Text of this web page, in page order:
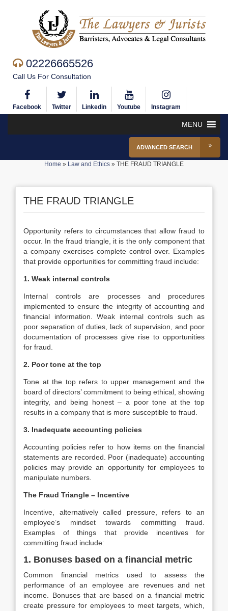
02226665526
Call Us For Consultation
Facebook Twitter Linkedin Youtube Instagram
MENU
ADVANCED SEARCH
Home » Law and Ethics » THE FRAUD TRIANGLE
THE FRAUD TRIANGLE
Opportunity refers to circumstances that allow fraud to
occur. In the fraud triangle, it is the only component that
a company exercises complete control over. Examples
that provide opportunities for committing fraud include:
1. Weak internal controls
Internal controls are processes and procedures
implemented to ensure the integrity of accounting and
financial information. Weak internal controls such as
poor separation of duties, lack of supervision, and poor
documentation of processes give rise to opportunities
for fraud.
2. Poor tone at the top
Tone at the top refers to upper management and the
board of directors’ commitment to being ethical, showing
integrity, and being honest – a poor tone at the top
results in a company that is more susceptible to fraud.
3. Inadequate accounting policies
Accounting policies refer to how items on the financial
statements are recorded. Poor (inadequate) accounting
policies may provide an opportunity for employees to
manipulate numbers.
The Fraud Triangle – Incentive
Incentive, alternatively called pressure, refers to an
employee’s mindset towards committing fraud.
Examples of things that provide incentives for
committing fraud include:
1. Bonuses based on a financial metric
Common financial metrics used to assess the
performance of an employee are revenues and net
income. Bonuses that are based on a financial metric
create pressure for employees to meet targets, which,